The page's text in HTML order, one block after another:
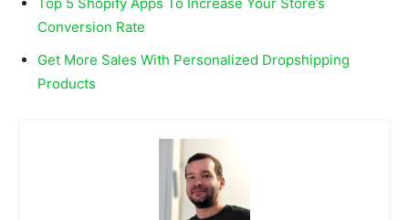
Conversion Rate
Get More Sales With Personalized Dropshipping
Products